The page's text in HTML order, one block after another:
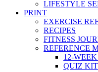
LIFESTYLE
PRINT
EXERCISE
RECIPES
FITNESS
REFERENCE
12-
QUIZ KIT